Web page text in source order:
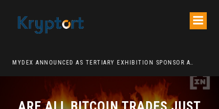
MYDEX ANNOUNCED AS TERTIARY EXHIBITION SPONSOR AT HONG KONG WEB3 FESTIVAL 2026
ARE ALL BITCOIN TRADES JUST